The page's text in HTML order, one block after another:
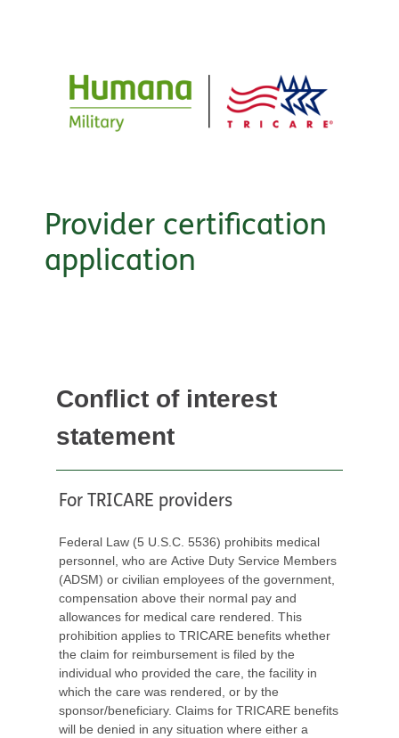
Provider certification
application
Conflict of interest
statement
For TRICARE providers
Federal Law (5 U.S.C. 5536) prohibits medical
personnel, who are Active Duty Service Members
(ADSM) or civilian employees of the government,
compensation above their normal pay and
allowances for medical care rendered. This
prohibition applies to TRICARE benefits whether
the claim for reimbursement is filed by the
individual who provided the care, the facility in
which the care was rendered, or by the
sponsor/beneficiary. Claims for TRICARE benefits
will be denied in any situation where either a